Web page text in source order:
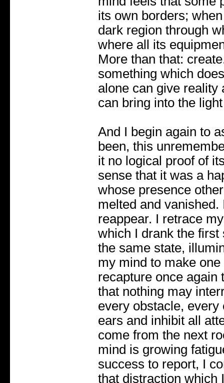
its own borders;
dark region through
where all its
More than that:
something which
alone can give reality
can bring into the
And I begin again to
been, this
it no logical proof of
sense that it was a
whose presence
melted and
reappear. I retrace
which I drank the first
the same state,
my mind to make
recapture once again
that nothing may
every obstacle,
ears and inhibit all
come from the next
mind is growing
success to report, I
that distraction which